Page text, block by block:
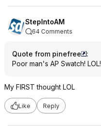
StepIntoAM
64 Comments
Quote from pinefree
:
Poor man's AP Swatch! LOL!
My FIRST thought LOL
Like Reply